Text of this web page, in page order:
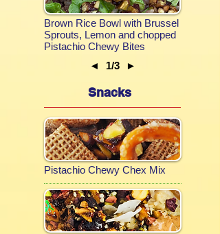
Brown Rice Bowl with Brussel
Sprouts, Lemon and chopped
Pistachio Chewy Bites
◄
1/3 ►
Snacks
Pistachio Chewy Chex Mix